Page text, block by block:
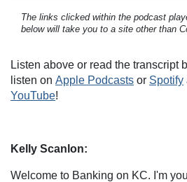
The links clicked within the podcast
below will take you to a site other than
Listen above or read the transcript
listen on Apple Podcasts or Spotify
YouTube!
Kelly Scanlon:
Welcome to Banking on KC. I'm